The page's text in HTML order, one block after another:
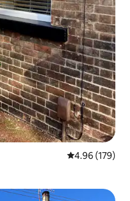
4.96 out of 5
4.96 (179)